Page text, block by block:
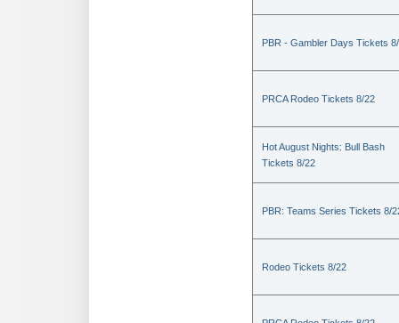
PBR - Gambler Days Tickets
PRCA Rodeo Tickets 8/22
Hot August Nights: Bull Bash
Tickets 8/22
PBR: Teams Series Tickets 8/
Rodeo Tickets 8/22